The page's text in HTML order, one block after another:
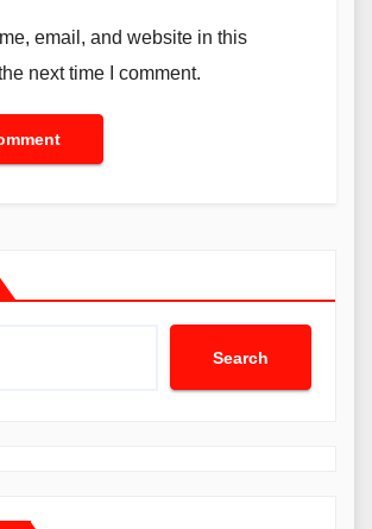
email, and website in this
next time I comment.
Search